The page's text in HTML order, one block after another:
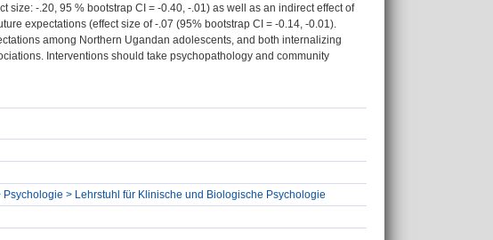
-.20, 95 % bootstrap CI = -0.40, -.01) as well as an indirect effect of
expectations (effect size of -.07 (95% bootstrap CI = -0.14, -0.01).
among Northern Ugandan adolescents, and both internalizing
Interventions should take psychopathology and community
> Lehrstuhl für Klinische und Biologische Psychologie